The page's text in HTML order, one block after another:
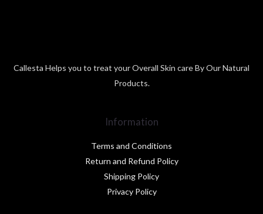
Callesta Helps you to treat your Overall Skin care By Our Natural
Products.
Information
Terms and Conditions
Return and Refund Policy
Shipping Policy
Privacy Policy